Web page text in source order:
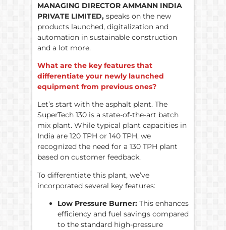
MANAGING DIRECTOR AMMANN INDIA
PRIVATE LIMITED, speaks on the new
products launched, digitalization and
automation in sustainable construction
and a lot more.
What are the key features that
differentiate your newly launched
equipment from previous ones?
Let’s start with the asphalt plant. The
SuperTech 130 is a state-of-the-art batch
mix plant. While typical plant capacities in
India are 120 TPH or 140 TPH, we
recognized the need for a 130 TPH plant
based on customer feedback.
To differentiate this plant, we’ve
incorporated several key features:
Low Pressure Burner: This enhances
efficiency and fuel savings compared
to the standard high-pressure